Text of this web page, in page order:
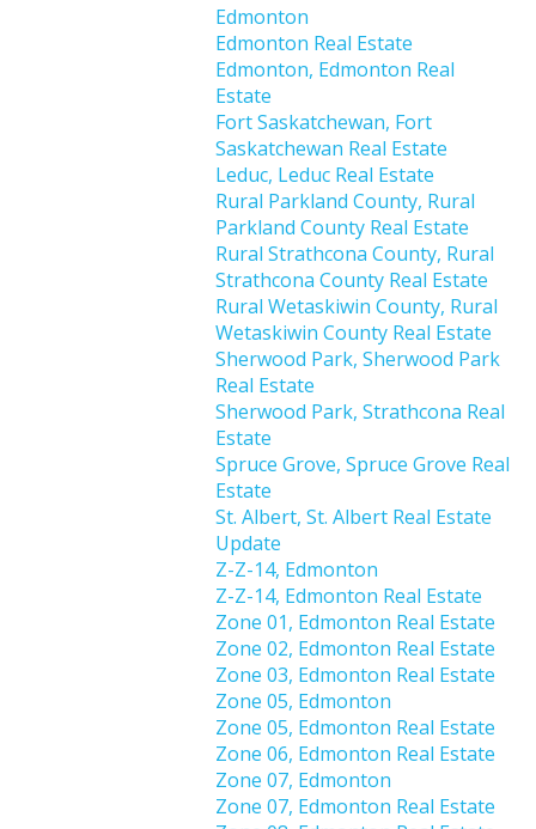
Edmonton
Edmonton Real Estate
Edmonton, Edmonton Real
Estate
Fort Saskatchewan, Fort
Saskatchewan Real Estate
Leduc, Leduc Real Estate
Rural Parkland County, Rural
Parkland County Real Estate
Rural Strathcona County, Rural
Strathcona County Real Estate
Rural Wetaskiwin County, Rural
Wetaskiwin County Real Estate
Sherwood Park, Sherwood Park
Real Estate
Sherwood Park, Strathcona Real
Estate
Spruce Grove, Spruce Grove Real
Estate
St. Albert, St. Albert Real Estate
Update
Z-Z-14, Edmonton
Z-Z-14, Edmonton Real Estate
Zone 01, Edmonton Real Estate
Zone 02, Edmonton Real Estate
Zone 03, Edmonton Real Estate
Zone 05, Edmonton
Zone 05, Edmonton Real Estate
Zone 06, Edmonton Real Estate
Zone 07, Edmonton
Zone 07, Edmonton Real Estate